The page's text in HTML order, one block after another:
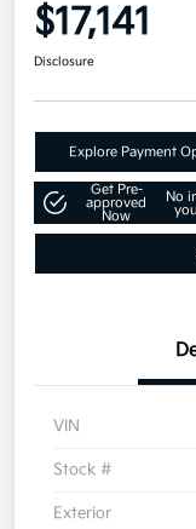
$17,141
Disclosure
Explore Payment
Get Pre-
approved
Now
No
VIN
Stock #
Exterior